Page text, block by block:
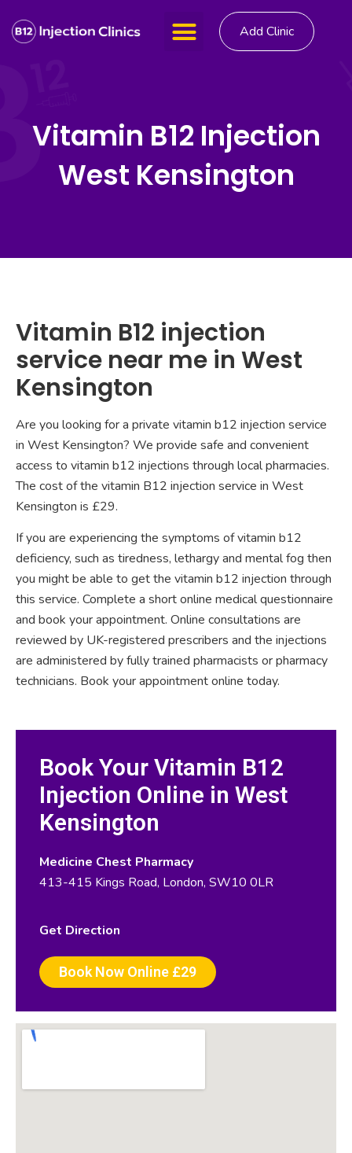
Add Clinic
Vitamin B12 Injection
West Kensington
Vitamin B12 injection
service near me in West
Kensington
Are you looking for a private vitamin b12 injection service
in West Kensington? We provide safe and convenient
access to vitamin b12 injections through local pharmacies.
The cost of the vitamin B12 injection service in West
Kensington is £29.
If you are experiencing the symptoms of vitamin b12
deficiency, such as tiredness, lethargy and mental fog then
you might be able to get the vitamin b12 injection through
this service. Complete a short online medical questionnaire
and book your appointment. Online consultations are
reviewed by UK-registered prescribers and the injections
are administered by fully trained pharmacists or pharmacy
technicians. Book your appointment online today.
Book Your Vitamin B12
Injection Online in West
Kensington
Medicine Chest Pharmacy
413-415 Kings Road, London, SW10 0LR
Get Direction
Book Now Online £29